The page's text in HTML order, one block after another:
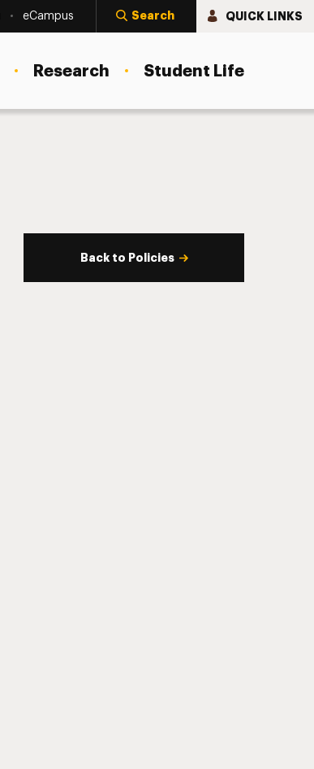
eCampus Search QUICK LINKS
Research Student Life
Back to Policies